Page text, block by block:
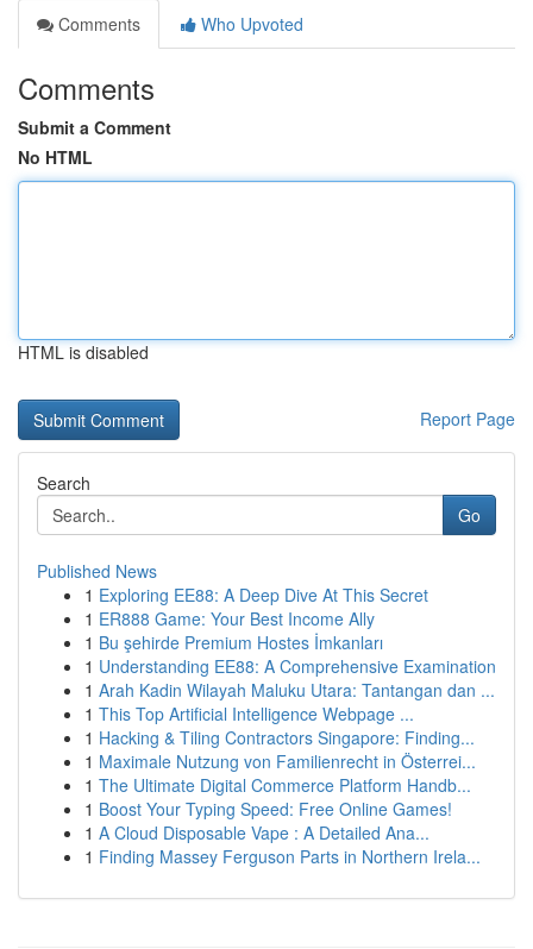
Comments
Who Upvoted
Comments
Submit a Comment
No HTML
HTML is disabled
Report Page
Search
Go
Published News
1 Exploring EE88: A Deep Dive At This Secret
1 ER888 Game: Your Best Income Ally
1 Bu şehirde Premium Hostes İmkanları
1 Understanding EE88: A Comprehensive Examination
1 Arah Kadin Wilayah Maluku Utara: Tantangan dan ...
1 This Top Artificial Intelligence Webpage ...
1 Hacking & Tiling Contractors Singapore: Finding...
1 Maximale Nutzung von Familienrecht in Österrei...
1 The Ultimate Digital Commerce Platform Handb...
1 Boost Your Typing Speed: Free Online Games!
1 A Cloud Disposable Vape : A Detailed Ana...
1 Finding Massey Ferguson Parts in Northern Irela...